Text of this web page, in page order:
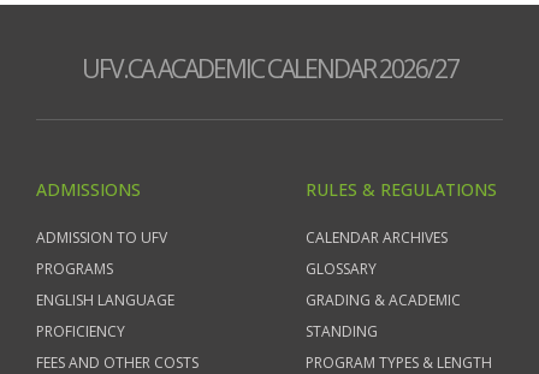
UFV.CA ACADEMIC CALENDAR 2026/27
ADMISSIONS
ADMISSION TO UFV
PROGRAMS
ENGLISH LANGUAGE
PROFICIENCY
FEES AND OTHER COSTS
RULES & REGULATIONS
CALENDAR ARCHIVES
GLOSSARY
GRADING & ACADEMIC
STANDING
PROGRAM TYPES & LENGTH